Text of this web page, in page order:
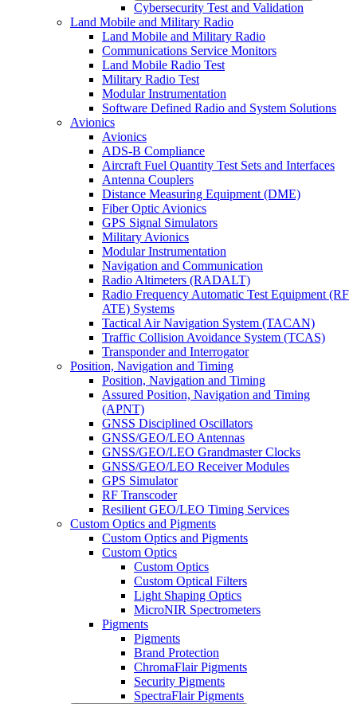
Cybersecurity Test and Validation
Land Mobile and Military Radio
Land Mobile and Military Radio
Communications Service Monitors
Land Mobile Radio Test
Military Radio Test
Modular Instrumentation
Software Defined Radio and System Solutions
Avionics
Avionics
ADS-B Compliance
Aircraft Fuel Quantity Test Sets and Interfaces
Antenna Couplers
Distance Measuring Equipment (DME)
Fiber Optic Avionics
GPS Signal Simulators
Military Avionics
Modular Instrumentation
Navigation and Communication
Radio Altimeters (RADALT)
Radio Frequency Automatic Test Equipment (RF
ATE) Systems
Tactical Air Navigation System (TACAN)
Traffic Collision Avoidance System (TCAS)
Transponder and Interrogator
Position, Navigation and Timing
Position, Navigation and Timing
Assured Position, Navigation and Timing
(APNT)
GNSS Disciplined Oscillators
GNSS/GEO/LEO Antennas
GNSS/GEO/LEO Grandmaster Clocks
GNSS/GEO/LEO Receiver Modules
GPS Simulator
RF Transcoder
Resilient GEO/LEO Timing Services
Custom Optics and Pigments
Custom Optics and Pigments
Custom Optics
Custom Optics
Custom Optical Filters
Light Shaping Optics
MicroNIR Spectrometers
Pigments
Pigments
Brand Protection
ChromaFlair Pigments
Security Pigments
SpectraFlair Pigments